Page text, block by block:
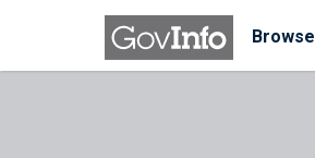
Skip to main content
Browse
Start of main content